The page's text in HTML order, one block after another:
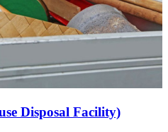
Disposal Facility)